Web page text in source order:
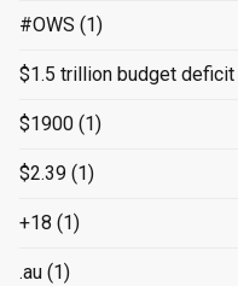
#OWS (1)
$1.5 trillion budget deficit
$1900 (1)
$2.39 (1)
+18 (1)
.au (1)